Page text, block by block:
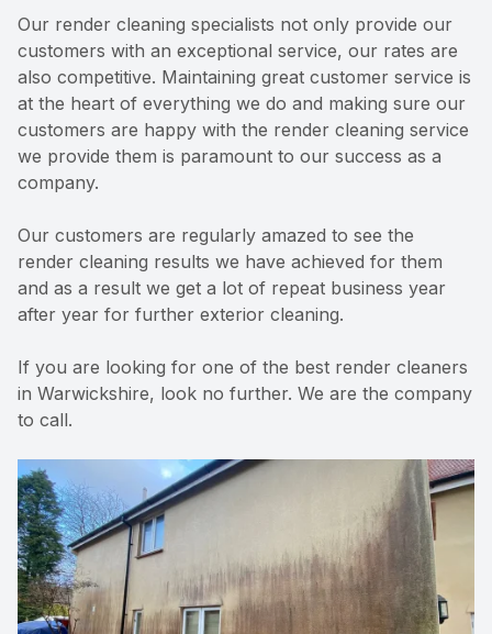
Our render cleaning specialists not only provide our
customers with an exceptional service, our rates are
also competitive. Maintaining great customer service is
at the heart of everything we do and making sure our
customers are happy with the render cleaning service
we provide them is paramount to our success as a
company.
Our customers are regularly amazed to see the
render cleaning results we have achieved for them
and as a result we get a lot of repeat business year
after year for further exterior cleaning.
If you are looking for one of the best render cleaners
in Warwickshire, look no further. We are the company
to call.